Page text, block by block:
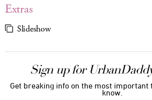
Extras
Slideshow
Sign up for
Get breaking info on the most important
know.